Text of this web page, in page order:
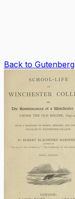
Back to Gutenberg